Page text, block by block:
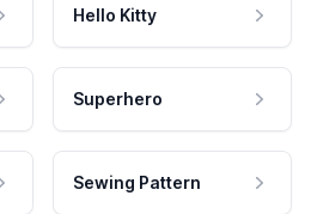
Hello Kitty
Superhero
Sewing Pattern